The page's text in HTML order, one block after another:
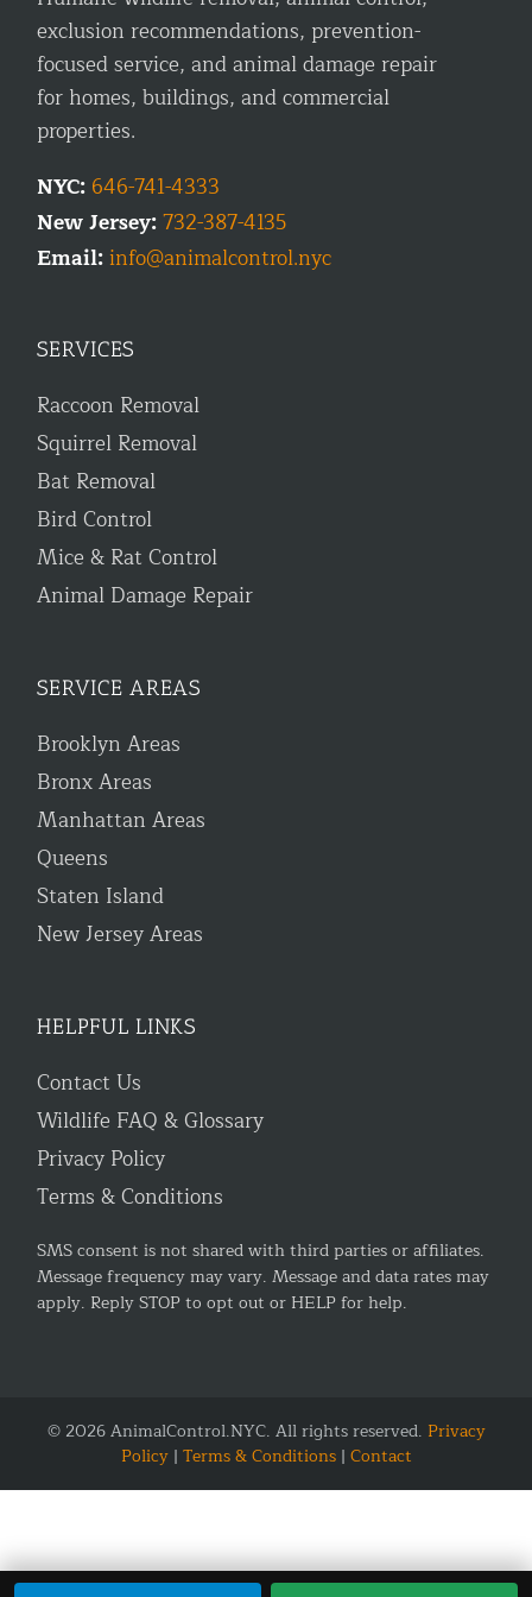
exclusion recommendations, prevention-
focused service, and animal damage repair
for homes, buildings, and commercial
properties.
NYC: 646-741-4333
New Jersey:732-387-4135
Email:info@animalcontrol.nyc
SERVICES
Raccoon Removal
Squirrel Removal
Bat Removal
Bird Control
Mice & Rat Control
Animal Damage Repair
SERVICE AREAS
Brooklyn Areas
Bronx Areas
Manhattan Areas
Queens
Staten Island
New Jersey Areas
HELPFUL LINKS
Contact Us
Wildlife FAQ & Glossary
Privacy Policy
Terms & Conditions
SMS consent is not shared with third parties or affiliates.
Message frequency may vary. Message and data rates may
apply. Reply STOP to opt out or HELP for help.
© 2026 AnimalControl.NYC. All rights reserved. Privacy
Policy| Terms & Conditions| Contact